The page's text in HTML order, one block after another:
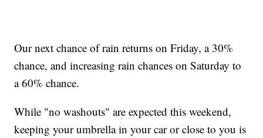
Our next chance of rain returns on Friday, a 30%
chance, and increasing rain chances on Saturday to
a 60% chance.
While "no washouts" are expected this weekend,
keeping your umbrella in your car or close to you is